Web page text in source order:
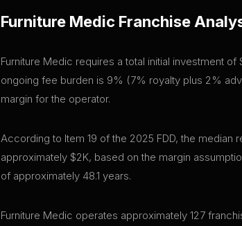
Furniture Medic Franchise
Furniture Medic requires a total initial investment
ongoing fee burden is 9% (7% royalty plus 2%
margin for the operator.
According to Item 19 of the 2025 FDD, the median
approximately $2K, based on the margin
of approximately 48.1 years.
Furniture Medic operates approximately 127